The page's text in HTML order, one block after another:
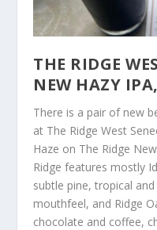
THE RIDGE
NEW HAZY
There is a pair of new
at The Ridge West
Haze on The Ridge
Ridge features mostly
subtle pine, tropical
mouthfeel, and Ridge
chocolate and coffee,